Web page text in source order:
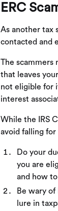
ERC
As another tax
contacted and
The scammers
that leaves
not eligible for
interest
While the IRS
avoid falling for
Do your
you are
and how
Be wary
lure in